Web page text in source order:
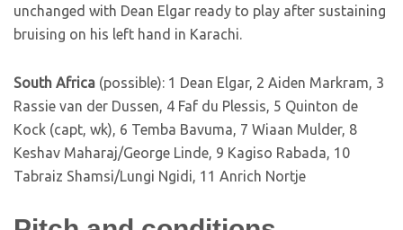
unchanged with Dean Elgar ready to play after sustaining
bruising on his left hand in Karachi.
South Africa (possible): 1 Dean Elgar, 2 Aiden Markram, 3
Rassie van der Dussen, 4 Faf du Plessis, 5 Quinton de
Kock (capt, wk), 6 Temba Bavuma, 7 Wiaan Mulder, 8
Keshav Maharaj/George Linde, 9 Kagiso Rabada, 10
Tabraiz Shamsi/Lungi Ngidi, 11 Anrich Nortje